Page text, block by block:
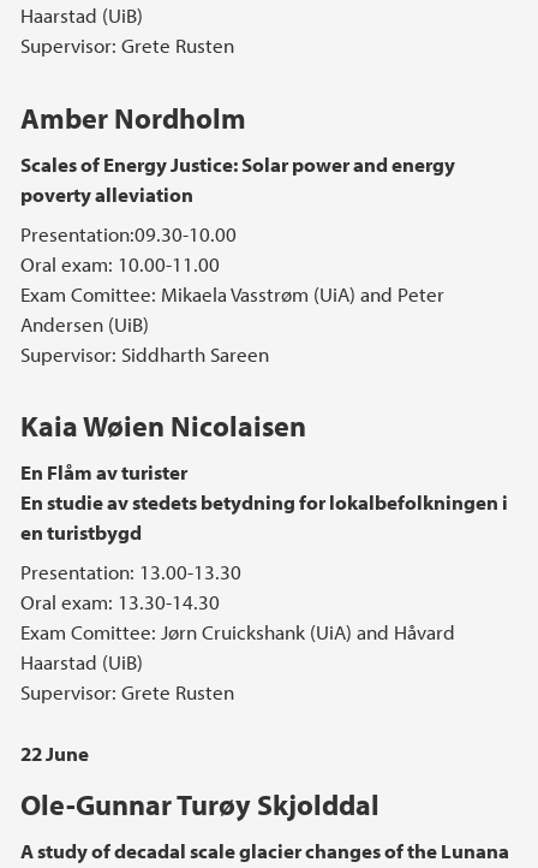
Haarstad (UiB)
Supervisor: Grete Rusten
Amber Nordholm
Scales of Energy Justice: Solar power and energy
poverty alleviation
Presentation:09.30-10.00
Oral exam: 10.00-11.00
Exam Comittee: Mikaela Vasstrøm (UiA) and Peter
Andersen (UiB)
Supervisor: Siddharth Sareen
Kaia Wøien Nicolaisen
En Flåm av turister
En studie av stedets betydning for lokalbefolkningen i
en turistbygd
Presentation: 13.00-13.30
Oral exam: 13.30-14.30
Exam Comittee: Jørn Cruickshank (UiA) and Håvard
Haarstad (UiB)
Supervisor: Grete Rusten
22 June
Ole-Gunnar Turøy Skjolddal
A study of decadal scale glacier changes of the Lunana